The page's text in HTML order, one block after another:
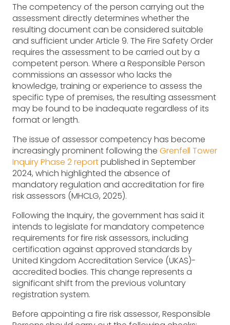
The competency of the person carrying out the
assessment directly determines whether the
resulting document can be considered suitable
and sufficient under Article 9. The Fire Safety Order
requires the assessment to be carried out by a
competent person. Where a Responsible Person
commissions an assessor who lacks the
knowledge, training or experience to assess the
specific type of premises, the resulting assessment
may be found to be inadequate regardless of its
format or length.
The issue of assessor competency has become
increasingly prominent following the Grenfell Tower
Inquiry Phase 2 reportpublished in September
2024, which highlighted the absence of
mandatory regulation and accreditation for fire
risk assessors (MHCLG, 2025).
Following the Inquiry, the government has said it
intends to legislate for mandatory competence
requirements for fire risk assessors, including
certification against approved standards by
United Kingdom Accreditation Service (UKAS)-
accredited bodies. This change represents a
significant shift from the previous voluntary
registration system.
Before appointing a fire risk assessor, Responsible